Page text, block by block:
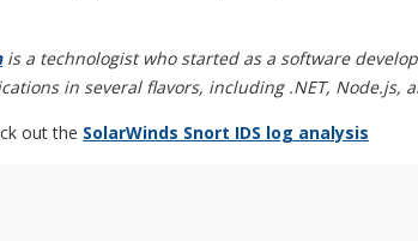
is a technologist who started as a software
in several flavors, including .NET, Node.js,
out the SolarWinds Snort IDS log analysis